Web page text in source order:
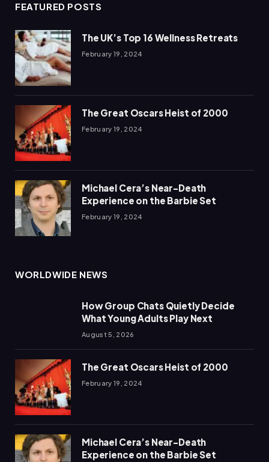
FEATURED POSTS
The UK’s Top 16 Wellness Retreats
February 19, 2024
The Great Oscars Heist of 2000
February 19, 2024
Michael Cera’s Near-Death
Experience on the Barbie Set
February 19, 2024
WORLDWIDE NEWS
How Group Chats Quietly Decide
What Young Adults Play Next
August 5, 2026
The Great Oscars Heist of 2000
February 19, 2024
Michael Cera’s Near-Death
Experience on the Barbie Set